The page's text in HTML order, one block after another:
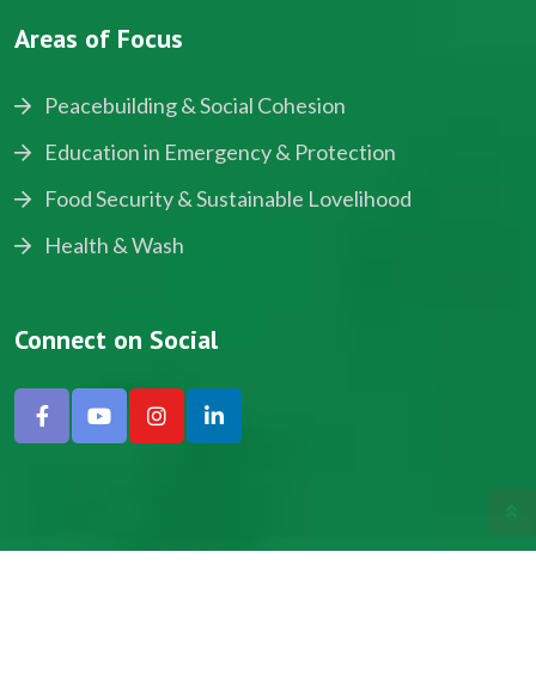
Areas of Focus
Peacebuilding & Social Cohesion
Education in Emergency & Protection
Food Security & Sustainable Lovelihood
Health & Wash
Connect on Social